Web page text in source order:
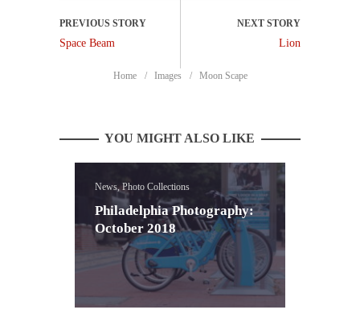
Space Beam Lion
Home Images Moon Scape
YOU MIGHT ALSO LIKE
News, Photo Collections
Philadelphia Photography:
October 2018